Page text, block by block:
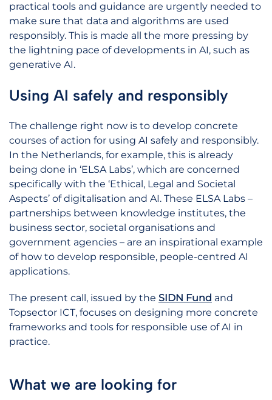
practical tools and guidance are urgently needed to
make sure that data and algorithms are used
responsibly. This is made all the more pressing by
the lightning pace of developments in AI, such as
generative AI.
Using AI safely and responsibly
The challenge right now is to develop concrete
courses of action for using AI safely and responsibly.
In the Netherlands, for example, this is already
being done in ‘ELSA Labs’, which are concerned
specifically with the ‘Ethical, Legal and Societal
Aspects’ of digitalisation and AI. These ELSA Labs –
partnerships between knowledge institutes, the
business sector, societal organisations and
government agencies – are an inspirational example
of how to develop responsible, people-centred AI
applications.
The present call, issued by the SIDN Fund and
Topsector ICT, focuses on designing more concrete
frameworks and tools for responsible use of AI in
practice.
What we are looking for